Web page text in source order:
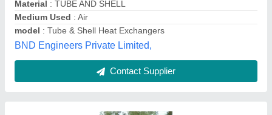
Inlet Temperature
Material : SS 304 /316
Process Aid Systems,
Contact Supplier